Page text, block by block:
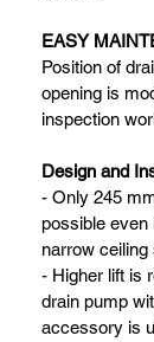
EASY
Position of
opening is
inspection
Design and
- Only 245
possible even
narrow ceiling
- Higher lift is
drain pump
accessory is